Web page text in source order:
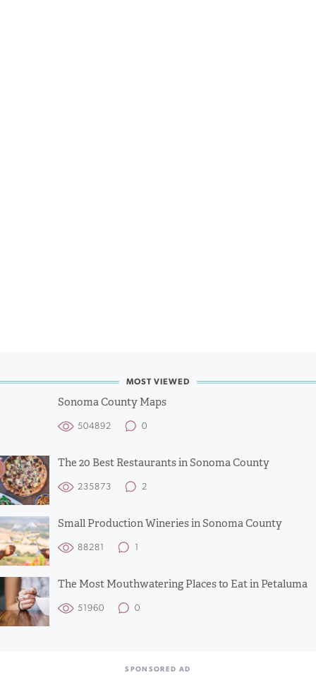
MOST VIEWED
Sonoma County Maps
504892 0
The 20 Best Restaurants in Sonoma County
235873 2
Small Production Wineries in Sonoma County
88281
The Most Mouthwatering Places to Eat in Petaluma
51960 0
SPONSORED AD